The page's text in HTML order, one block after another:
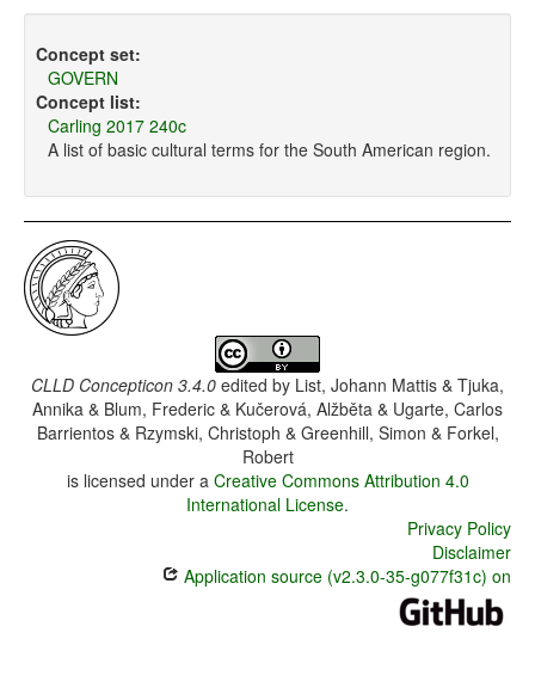
Concept set:
GOVERN
Concept list:
Carling 2017 240c
A list of basic cultural terms for the South American region.
CLLD Concepticon 3.4.0 edited by List, Johann Mattis & Tjuka,
Annika & Blum, Frederic & Kučerová, Alžběta & Ugarte, Carlos
Barrientos & Rzymski, Christoph & Greenhill, Simon & Forkel,
Robert
is licensed under a Creative Commons Attribution 4.0
International License.
Privacy Policy
Disclaimer
Application source (v2.3.0-35-g077f31c) on